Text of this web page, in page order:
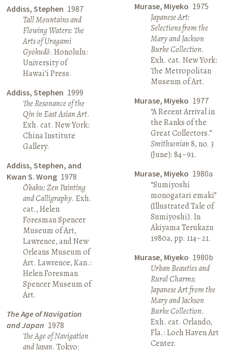
Addiss, Stephen 1987
Tall Mountains and
Flowing Waters: The
Arts of Uragami
Gyokudō. Honolulu:
University of
Hawai‘i Press.
Addiss, Stephen 1999
The Resonance of the
Qin in East Asian Art.
Exh. cat. New York:
China Institute
Gallery.
Addiss, Stephen, and
Kwan S. Wong 1978
Ōbaku: Zen Painting
and Calligraphy. Exh.
cat., Helen
Foresman Spencer
Museum of Art,
Lawrence, and New
Orleans Museum of
Art. Lawrence, Kan.:
Helen Foresman
Spencer Museum of
Art.
The Age of Navigation
and Japan 1978
The Age of Navigation
and Japan. Tokyo:
Murase, Miyeko 1975
Japanese Art:
Selections from the
Mary and Jackson
Burke Collection.
Exh. cat. New York:
The Metropolitan
Museum of Art.
Murase, Miyeko 1977
“A Recent Arrival in
the Ranks of the
Great Collectors.”
Smithsonian8, no. 3
(June): 84–91.
Murase, Miyeko 1980a
“Sumiyoshi
monogatari emaki”
(Illustrated Tale of
Sumiyoshi). In
Akiyama Terukazu
1980a, pp. 114–21.
Murase, Miyeko 1980b
Urban Beauties and
Rural Charms:
Japanese Art from the
Mary and Jackson
Burke Collection.
Exh. cat. Orlando,
Fla.: Loch Haven Art
Center.